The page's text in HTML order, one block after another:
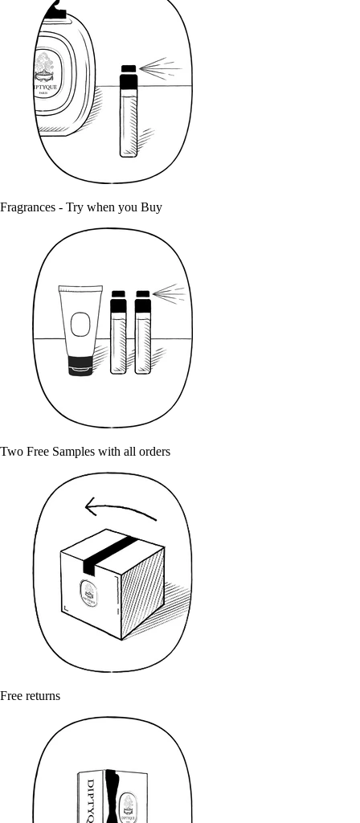
Fragrances - Try when you Buy
Two Free Samples with all orders
Free returns